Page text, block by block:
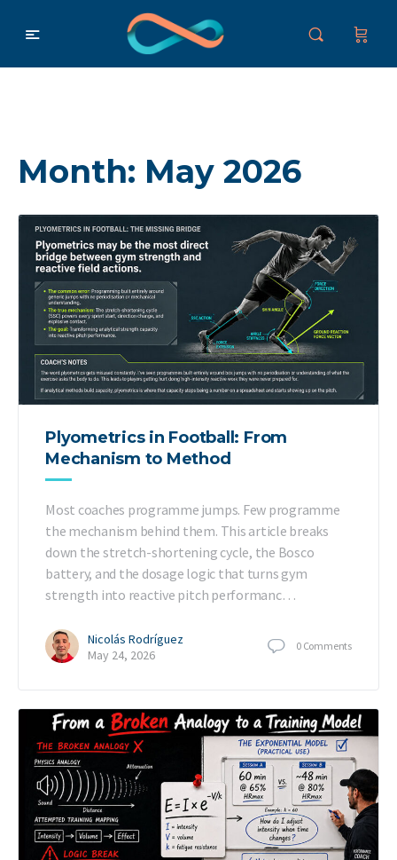
Month: May 2026
Plyometrics in Football: From
Mechanism to Method
Most coaches programme jumps. Few programme
the mechanism behind them. This article breaks
down the stretch-shortening cycle, the Bosco
battery, and the dosage logic that turns gym
strength into reactive pitch performanc…
Nicolás Rodríguez
May 24, 2026
0 Comments